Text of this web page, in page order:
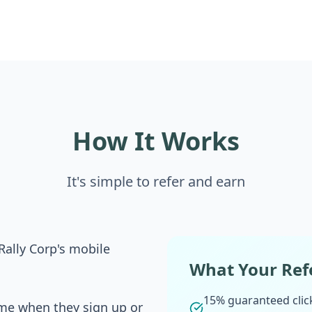
How It Works
It's simple to refer and earn
Corp's mobile
when they sign up or
What Your
15% guaranteed